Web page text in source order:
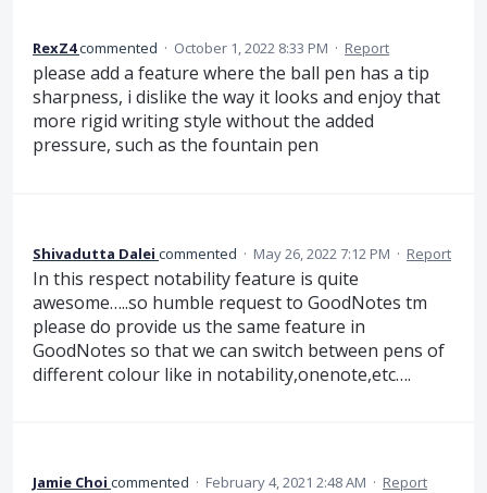
RexZ4commented · October 1, 2022 8:33 PM · Report
please add a feature where the ball pen has a tip
sharpness, i dislike the way it looks and enjoy that
more rigid writing style without the added
pressure, such as the fountain pen
Shivadutta Dalei commented · May 26, 2022 7:12 PM · Report
In this respect notability feature is quite
awesome…..so humble request to GoodNotes tm
please do provide us the same feature in
GoodNotes so that we can switch between pens of
different colour like in notability,onenote,etc….
Jamie Choi commented · February 4, 2021 2:48 AM · Report